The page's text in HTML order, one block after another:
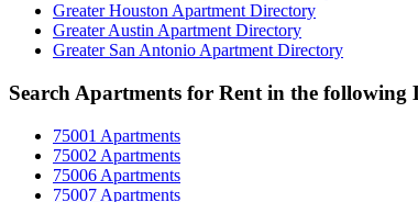
Greater Houston Apartment Directory
Greater Austin Apartment Directory
Greater San Antonio Apartment Directory
Search Apartments for Rent in the
75001 Apartments
75002 Apartments
75006 Apartments
75007 Apartments